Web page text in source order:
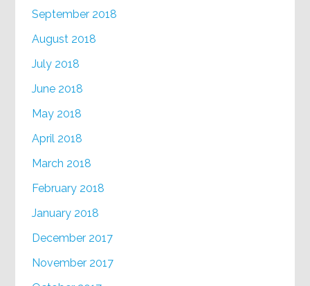
September 2018
August 2018
July 2018
June 2018
May 2018
April 2018
March 2018
February 2018
January 2018
December 2017
November 2017